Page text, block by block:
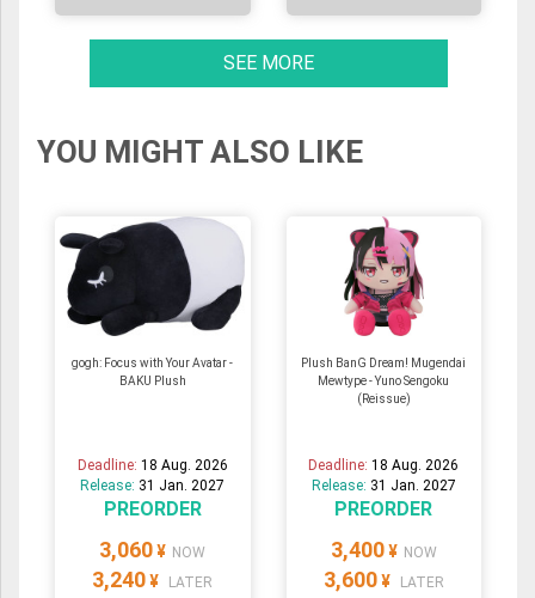
SEE MORE
YOU MIGHT ALSO LIKE
gogh: Focus with Your Avatar -
BAKU Plush
Deadline: 18 Aug. 2026
Release: 31 Jan. 2027
PREORDER
3,060 ¥ NOW
3,240 ¥ LATER
Plush BanG Dream! Mugendai
Mewtype - Yuno Sengoku
(Reissue)
Deadline:18 Aug. 2026
Release: 31 Jan. 2027
PREORDER
3,400 ¥ NOW
3,600 ¥ LATER